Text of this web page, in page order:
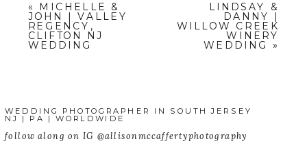
« MICHELLE &
JOHN | VALLEY
REGENCY,
CLIFTON NJ
WEDDING
LINDSAY &
DANNY |
WILLOW CREEK
WINERY
WEDDING »
follow along on IG @allisonmccaffertyphotography
WEDDING PHOTOGRAPHER IN SOUTH JERSEY
NJ | PA | WORLDWIDE